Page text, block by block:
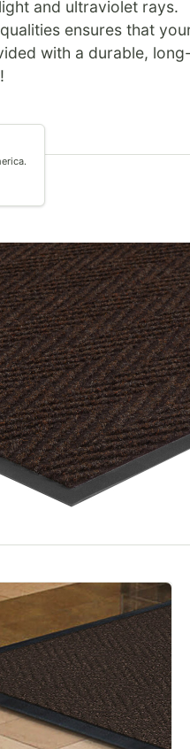
and ultraviolet rays.
ensures that
with a durable, long-